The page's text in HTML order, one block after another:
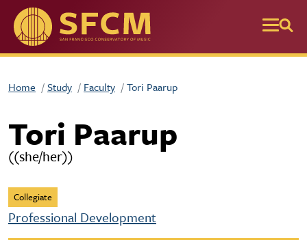
Skip to main content
Home Study Faculty Tori Paarup
Tori Paarup
((she/her))
Collegiate
Professional Development